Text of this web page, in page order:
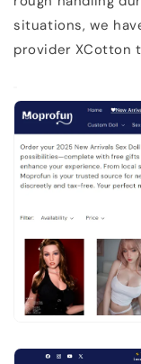
situations, we
provider XCotton